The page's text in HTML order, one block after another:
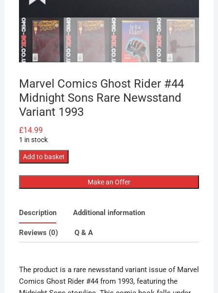
Marvel Comics Ghost Rider #44
Midnight Sons Rare Newsstand
Variant 1993
£14.99
1 in stock
Marvel
Ghost
Rider
Midnight
Sons
Rare
1993
quantity
Add to basket
Make an Offer
Description Additional information
Reviews (0) Q & A
The product is a rare newsstand variant issue of Marvel
Comics Ghost Rider #44 from 1993, featuring the